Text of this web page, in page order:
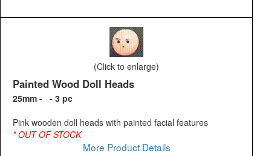
(Click to enlarge)
Painted Wood Doll Heads
25mm - - 3 pc
Pink wooden doll heads with painted facial features
* OUT OF STOCK
More Product Details